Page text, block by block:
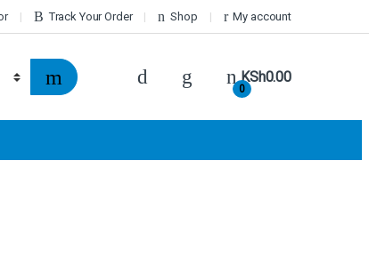
Track Your Order Shop My account
0
KSh0.00